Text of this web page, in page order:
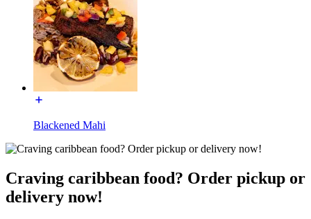
Blackened Mahi
Craving caribbean food? Order pickup or
delivery now!